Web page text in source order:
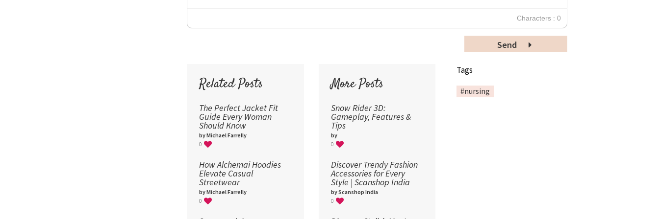
36
Characters : 0
Send
Related Posts
The Perfect Jacket Fit
Guide Every Woman
Should Know
by Michael Farrelly
0
How Alchemai Hoodies
Elevate Casual
Streetwear
by Michael Farrelly
0
More Posts
Snow Rider 3D:
Gameplay, Features &
Tips
by
0
Discover Trendy Fashion
Accessories for Every
Style | Scanshop India
by Scanshop India
0
Tags
#nursing